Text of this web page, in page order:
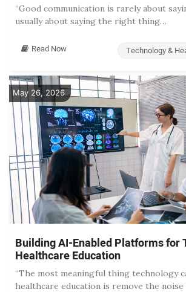
“Good communication is rarely about
usually about saying the right thing…
Read Now Technology &
May 26, 2026
Building AI-Enabled Platforms for
Healthcare Education
“The most meaningful thing technology
healthcare education is remove the